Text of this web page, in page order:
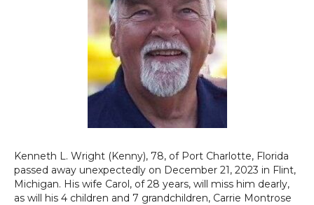
Kenneth L. Wright (Kenny), 78, of Port Charlotte, Florida
passed away unexpectedly on December 21, 2023 in Flint,
Michigan. His wife Carol, of 28 years, will miss him dearly,
as will his 4 children and 7 grandchildren, Carrie Montrose